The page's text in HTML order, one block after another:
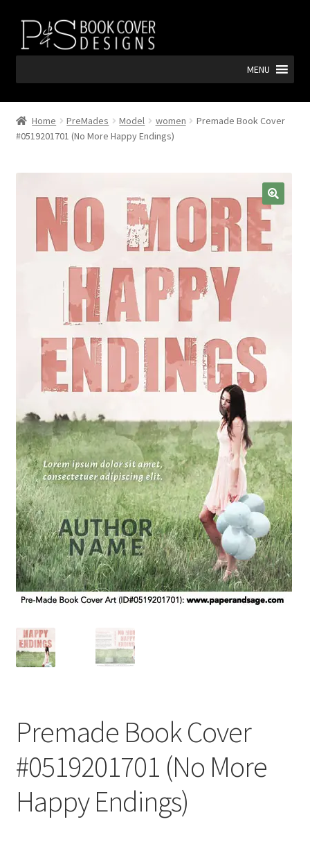
Skip
navigation
Skip
content
MENU
Home PreMades Model women
Premade Book Cover
#0519201701 (No More Happy Endings)
Premade Book Cover
#0519201701 (No More
Happy Endings)